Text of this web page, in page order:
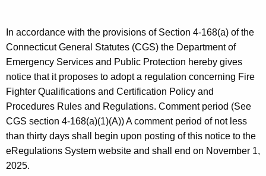
n
R
e
g
u
l
a
t
In accordance with the provisions of Section 4-168(a) of the
Connecticut General Statutes (CGS) the Department of
Emergency Services and Public Protection hereby gives
notice that it proposes to adopt a regulation concerning Fire
Fighter Qualifications and Certification Policy and
Procedures Rules and Regulations. Comment period (See
CGS section 4-168(a)(1)(A)) A comment period of not less
than thirty days shall begin upon posting of this notice to the
eRegulations System website and shall end on November 1,
2025.